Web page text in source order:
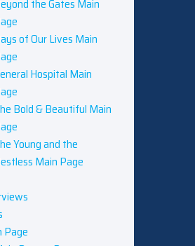
the Gates Main
of Our Lives Main
Hospital Main
Bold & Beautiful Main
Young and the
Main Page
Page